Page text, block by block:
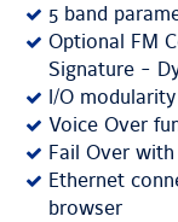
5 band
Optional FM
Signature -
I/O
Voice Over
Fail Over
Ethernet
browser